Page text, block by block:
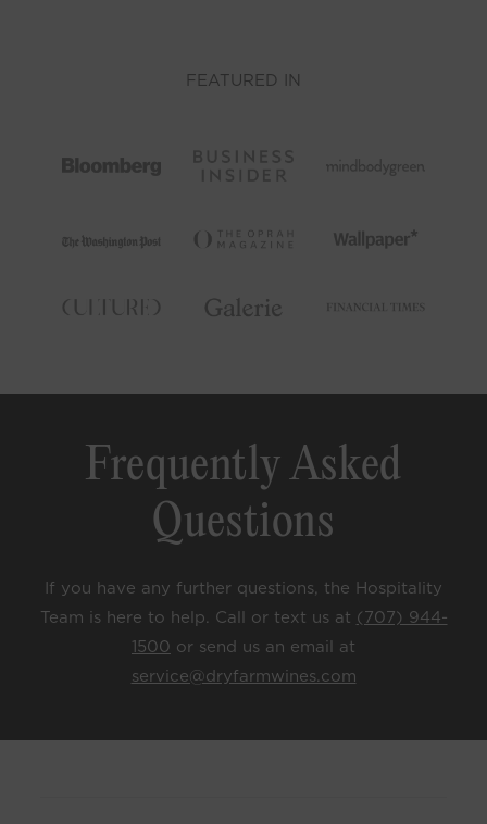
FEATURED IN
Frequently Asked
Questions
If you have any further questions, the Hospitality
Team is here to help. Call or text us at (707) 944-
1500 or send us an email at
service@dryfarmwines.com